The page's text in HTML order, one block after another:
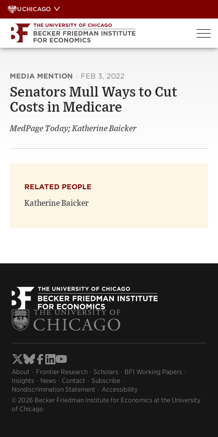
Skip
to
content
UCHICAGO
MEDIA MENTION · FEB 3, 2022
Senators Mull Ways to Cut
Costs in Medicare
MedPage Today; Katherine Baicker
RELATED PEOPLE
Katherine Baicker
About Frontier Research Scholars
BFI Working Papers
Insights
News Contact
Subscribe
Nondiscrimination Statement
Accessibility
© 2026 Becker Friedman Institute for Economics at the University
of Chicago